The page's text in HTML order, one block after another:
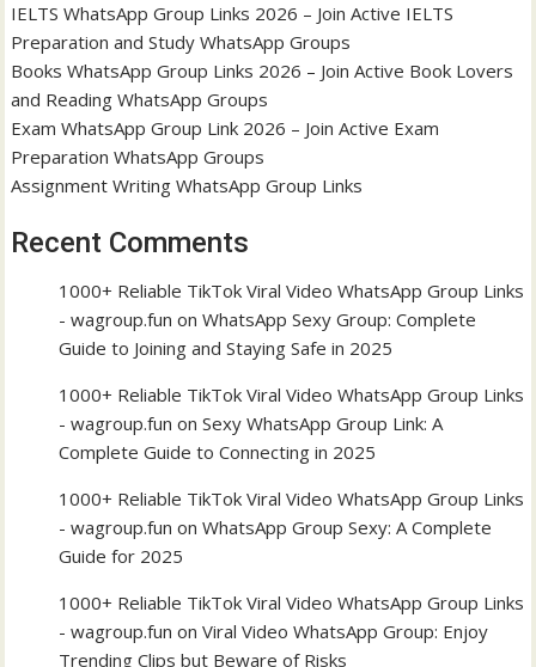
IELTS WhatsApp Group Links 2026 – Join Active IELTS
Preparation and Study WhatsApp Groups
Books WhatsApp Group Links 2026 – Join Active Book Lovers
and Reading WhatsApp Groups
Exam WhatsApp Group Link 2026 – Join Active Exam
Preparation WhatsApp Groups
Assignment Writing WhatsApp Group Links
Recent Comments
1000+ Reliable TikTok Viral Video WhatsApp Group Links
- wagroup.fun onWhatsApp Sexy Group: Complete
Guide to Joining and Staying Safe in 2025
1000+ Reliable TikTok Viral Video WhatsApp Group Links
- wagroup.fun onSexy WhatsApp Group Link: A
Complete Guide to Connecting in 2025
1000+ Reliable TikTok Viral Video WhatsApp Group Links
- wagroup.fun onWhatsApp Group Sexy: A Complete
Guide for 2025
1000+ Reliable TikTok Viral Video WhatsApp Group Links
- wagroup.fun onViral Video WhatsApp Group: Enjoy
Trending Clips but Beware of Risks